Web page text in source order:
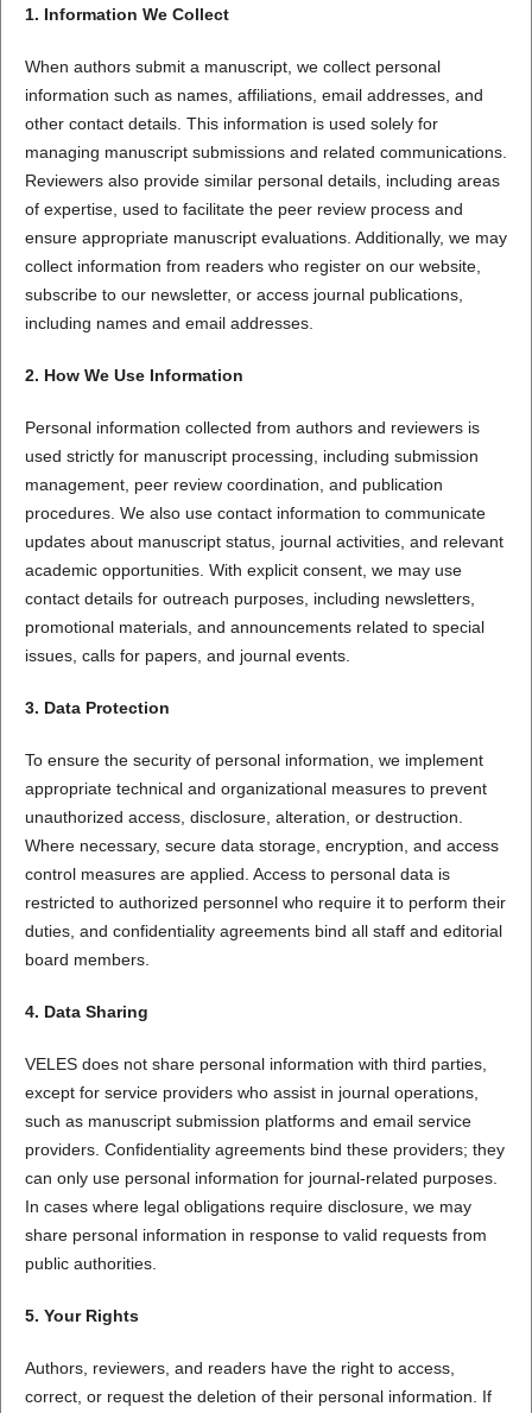
1. Information We Collect
When authors submit a manuscript, we collect personal
information such as names, affiliations, email addresses, and
other contact details. This information is used solely for
managing manuscript submissions and related communications.
Reviewers also provide similar personal details, including areas
of expertise, used to facilitate the peer review process and
ensure appropriate manuscript evaluations. Additionally, we may
collect information from readers who register on our website,
subscribe to our newsletter, or access journal publications,
including names and email addresses.
2. How We Use Information
Personal information collected from authors and reviewers is
used strictly for manuscript processing, including submission
management, peer review coordination, and publication
procedures. We also use contact information to communicate
updates about manuscript status, journal activities, and relevant
academic opportunities. With explicit consent, we may use
contact details for outreach purposes, including newsletters,
promotional materials, and announcements related to special
issues, calls for papers, and journal events.
3. Data Protection
To ensure the security of personal information, we implement
appropriate technical and organizational measures to prevent
unauthorized access, disclosure, alteration, or destruction.
Where necessary, secure data storage, encryption, and access
control measures are applied. Access to personal data is
restricted to authorized personnel who require it to perform their
duties, and confidentiality agreements bind all staff and editorial
board members.
4. Data Sharing
VELES does not share personal information with third parties,
except for service providers who assist in journal operations,
such as manuscript submission platforms and email service
providers. Confidentiality agreements bind these providers; they
can only use personal information for journal-related purposes.
In cases where legal obligations require disclosure, we may
share personal information in response to valid requests from
public authorities.
5. Your Rights
Authors, reviewers, and readers have the right to access,
correct, or request the deletion of their personal information. If